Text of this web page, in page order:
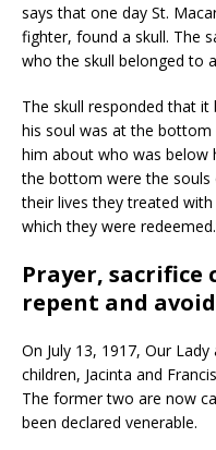
says that one day St.
fighter, found a skull. The
who the skull belonged to
The skull responded that
his soul was at the
him about who was below
the bottom were the souls
their lives they treated
which they were
Prayer, sacrifice
repent and
On July 13, 1917, Our
children, Jacinta and
The former two are now
been declared venerable.